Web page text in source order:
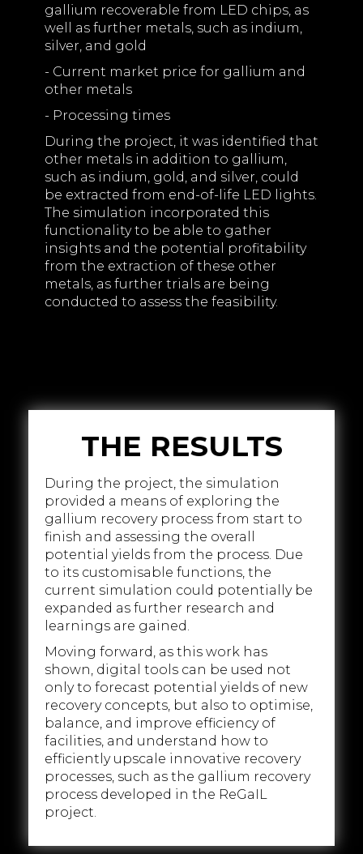
gallium recoverable from LED chips, as
well as further metals, such as indium,
silver, and gold
- Current market price for gallium and
other metals
- Processing times
During the project, it was identified that
other metals in addition to gallium,
such as indium, gold, and silver, could
be extracted from end-of-life LED lights.
The simulation incorporated this
functionality to be able to gather
insights and the potential profitability
from the extraction of these other
metals, as further trials are being
conducted to assess the feasibility.
THE RESULTS
During the project, the simulation
provided a means of exploring the
gallium recovery process from start to
finish and assessing the overall
potential yields from the process. Due
to its customisable functions, the
current simulation could potentially be
expanded as further research and
learnings are gained.
Moving forward, as this work has
shown, digital tools can be used not
only to forecast potential yields of new
recovery concepts, but also to optimise,
balance, and improve efficiency of
facilities, and understand how to
efficiently upscale innovative recovery
processes, such as the gallium recovery
process developed in the ReGaIL
project.